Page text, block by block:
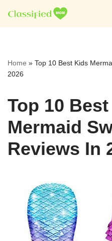
Skip
Home » Top 10 Best Kids
2026
Top 10
Mermaid
Reviews In